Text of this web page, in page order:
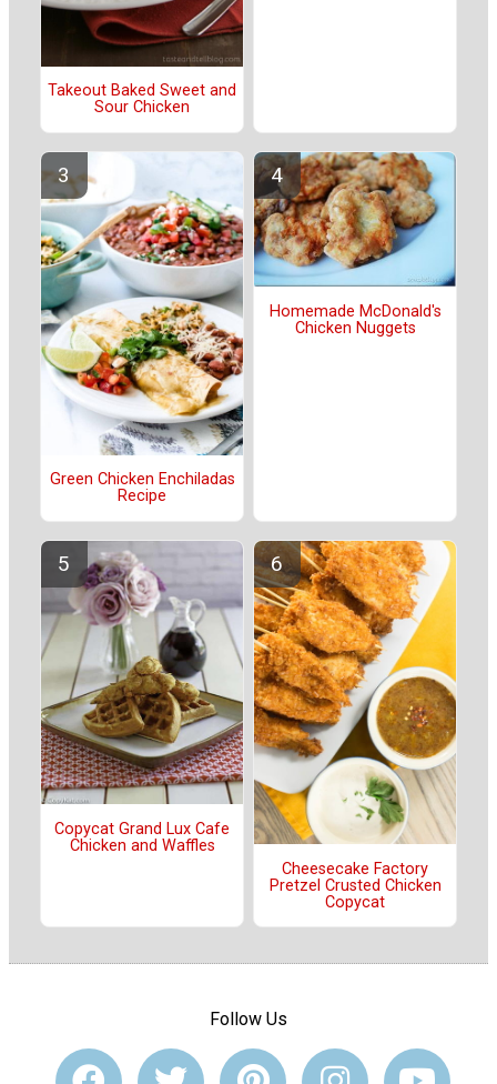
Takeout Baked Sweet and
Sour Chicken
Green Chicken Enchiladas
Recipe
Homemade McDonald's
Chicken Nuggets
Copycat Grand Lux Cafe
Chicken and Waffles
Cheesecake Factory
Pretzel Crusted Chicken
Copycat
Follow Us